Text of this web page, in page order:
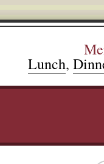
Lunch,